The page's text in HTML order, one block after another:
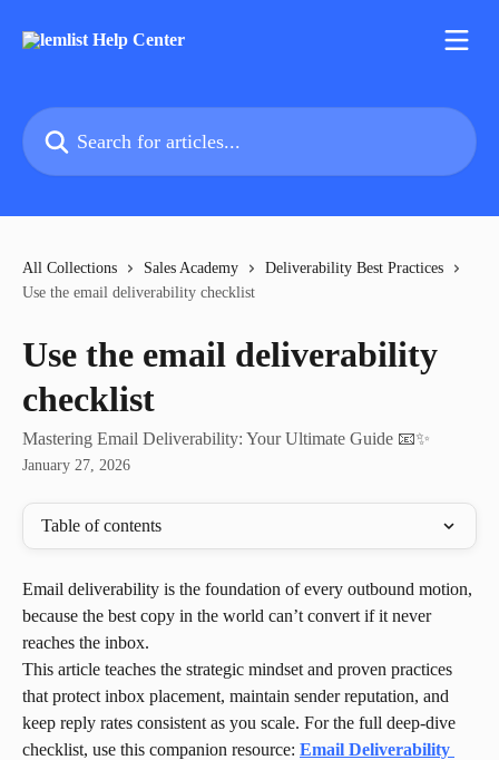
Search for articles...
All Collections Sales Academy
Deliverability Best Practices
Use the email deliverability checklist
Use the email deliverability
checklist
Mastering Email Deliverability: Your Ultimate Guide 📧✨
January 27, 2026
Table of contents
Email deliverability is the foundation of every outbound motion,
because the best copy in the world can’t convert if it never
reaches the inbox.
This article teaches the strategic mindset and proven practices
that protect inbox placement, maintain sender reputation, and
keep reply rates consistent as you scale. For the full deep-dive
checklist, use this companion resource: Email Deliverability